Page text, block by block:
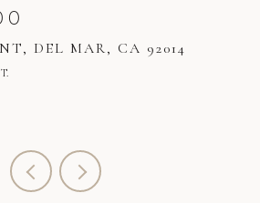
DEL MAR, CA 92014